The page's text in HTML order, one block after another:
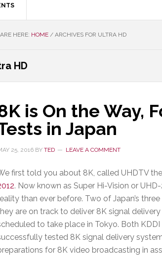
HERE: HOME / ARCHIVES FOR ULTRA HD
HD
is On the Way,
in Japan
25, 2016 BY TED LEAVE A COMMENT
first told you about 8K, called UHDTV
. Now known as Super Hi-Vision or
than ever before. Two of Japan’s
are on track to deliver 8K signal
to take place in Tokyo. Both
tested 8K signal delivery
for 8K video broadcasting in